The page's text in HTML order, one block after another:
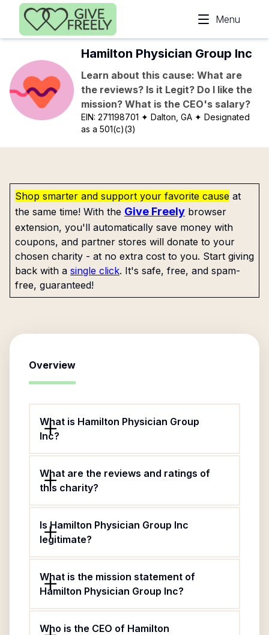
Skip to main content
Menu
Hamilton Physician Group Inc
Learn about this cause: What are
the reviews? Is it Legit? Do I like the
mission? What is the CEO's salary?
EIN:271198701 ✦ Dalton, GA ✦ Designated
as a 501(c)(3)
Shop smarter and support your favorite cause at
the same time! With the Give Freely browser
extension, you'll automatically save money with
coupons, and partner stores will donate to your
chosen charity - at no extra cost to you. Start giving
back with a single click. It's safe, free, and spam-
free, guaranteed!
Overview
What is Hamilton Physician Group
Inc?
What are the reviews and ratings of
this charity?
Is Hamilton Physician Group Inc
legitimate?
What is the mission statement of
Hamilton Physician Group Inc?
Who is the CEO of Hamilton